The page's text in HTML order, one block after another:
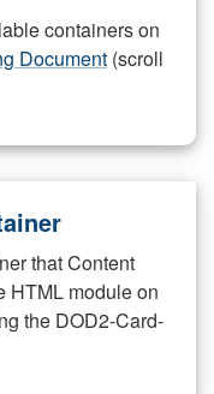
containers on
Document (scroll
that Content
HTML module on
the DOD2-Card-